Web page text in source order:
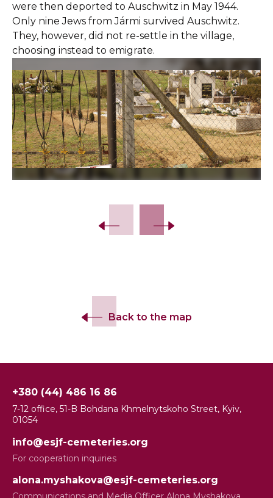
were then deported to Auschwitz in May 1944.
Only nine Jews from Jármi survived Auschwitz.
They, however, did not re-settle in the village,
choosing instead to emigrate.
Back to the map
+380 (44) 486 16 86
7-12 office, 51-B Bohdana Khmelnytskoho Street, Kyiv,
01054
info@esjf-cemeteries.org
For cooperation inquiries
alona.myshakova@esjf-cemeteries.org